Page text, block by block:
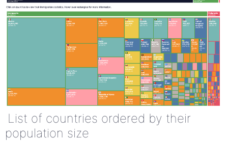
List of countries ordered by their
population size